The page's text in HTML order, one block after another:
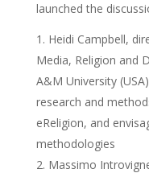
launched the
Heidi Campbell,
Media, Religion and
A&M University
research and
eReligion, and
methodologies
Massimo